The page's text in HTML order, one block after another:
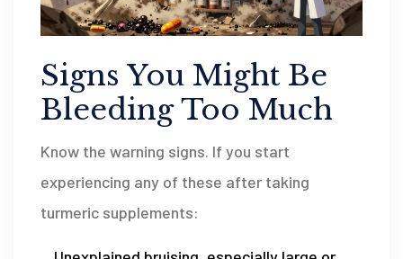
Signs You Might Be
Bleeding Too Much
Know the warning signs. If you start
experiencing any of these after taking
turmeric supplements: